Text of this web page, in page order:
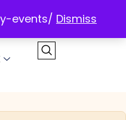
events/ Dismiss